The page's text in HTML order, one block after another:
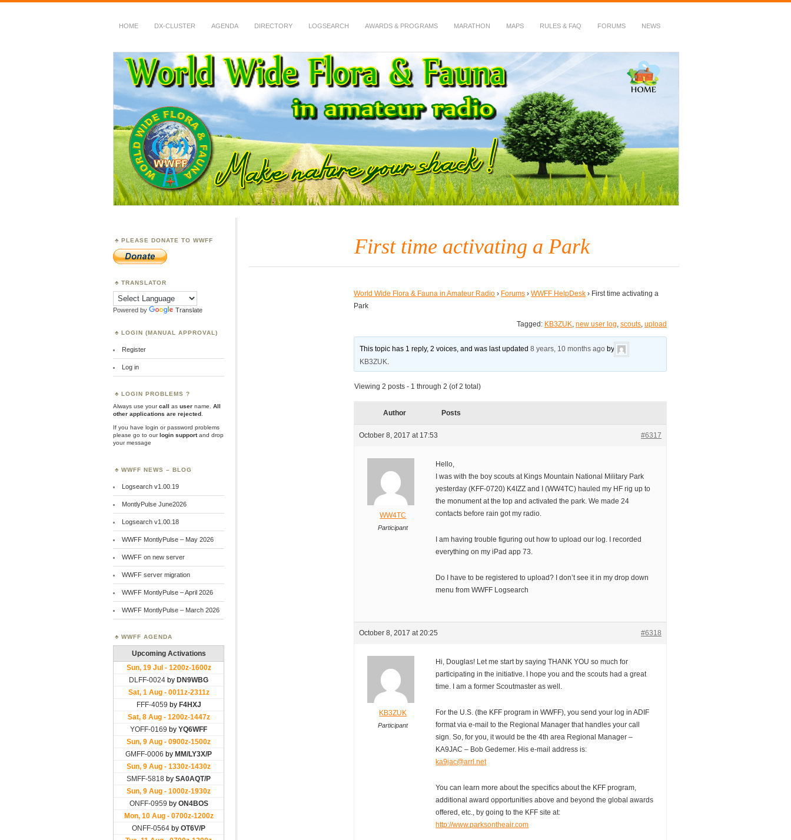
HOME DX-CLUSTER AGENDA DIRECTORY LOGSEARCH AWARDS & PROGRAMS MARATHON MAPS RULES & FAQ FORUMS NEWS
WWFF
~ World Wide Flora & Fauna in Amateur Radio
First time activating a Park
World Wide Flora & Fauna in Amateur Radio › Forums › WWFF HelpDesk › First time activating a
Park
Tagged: KB3ZUK,new user log,scouts,upload
This topic has 1 reply, 2 voices, and was last updated8 years, 10 months ago by
KB3ZUK.
Viewing 2 posts - 1 through 2 (of 2 total)
Author Posts
October 8, 2017 at 17:53 #6317
WW4TC
Participant
Hello,
I was with the boy scouts at Kings Mountain National Military Park
yesterday (KFF-0720) K4IZZ and I (WW4TC) hauled my HF rig up to
the monument at the top and activated the park. We made 24
contacts before rain got my radio.
I am having trouble figuring out how to upload our log. I recorded
everything on my iPad app 73.
Do I have to be registered to upload? I don’t see it in my drop down
menu from WWFF Logsearch
October 8, 2017 at 20:25 #6318
KB3ZUK
Participant
Hi, Douglas! Let me start by saying THANK YOU so much for
participating in the initiative. I hope you and the scouts had a great
time. I am a former Scoutmaster as well.
For the U.S. (the KFF program in WWFF), you send your log in ADIF
format via e-mail to the Regional Manager that handles your call
sign. So, for you, it would be the 4th area Regional Manager –
KA9JAC – Bob Gedemer. His e-mail address is:
ka9jac@arrl.net
You can learn more about the specifics about the KFF program,
additional award opportunities above and beyond the global awards
offered, etc., by going to the KFF site at:
http://www.parksontheair.com
PLEASE DONATE TO WWFF
TRANSLATOR
Powered by Translate
LOGIN (MANUAL APPROVAL)
Register
Log in
LOGIN PROBLEMS ?
Always use yourcall as user name.
All
other applications are rejected
If you have login or password problems
please go to ourlogin supportand drop
your message
WWFF NEWS – BLOG
Logsearch v1.00.19
MontlyPulse June2026
Logsearch v1.00.18
WWFF MontlyPulse – May 2026
WWFF on new server
WWFF server migration
WWFF MontlyPulse – April 2026
WWFF MontlyPulse – March 2026
WWFF AGENDA